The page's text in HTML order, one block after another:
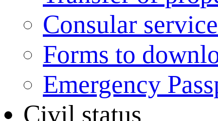
Consular
Forms to
Emergency
Civil status